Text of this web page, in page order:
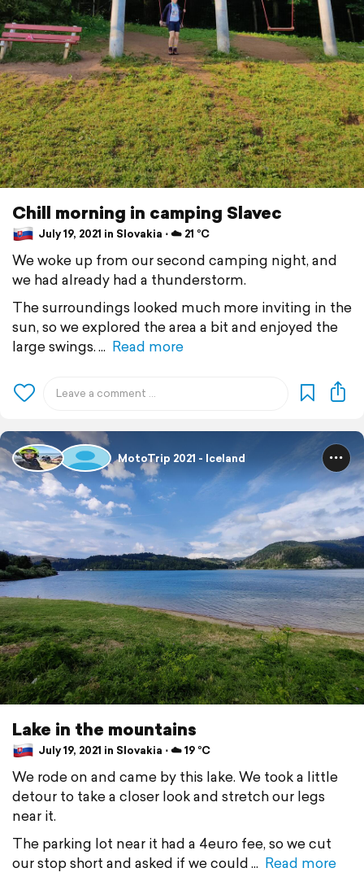
Chill morning in camping Slavec
July 19, 2021 in Slovakia ⋅ ☁️ 21 °C
We woke up from our second camping night, and
we had already had a thunderstorm.
The surroundings looked much more inviting in the
sun, so we explored the area a bit and enjoyed the
large swings.
Read more
MotoTrip 2021 - Iceland
Lake in the mountains
July 19, 2021 in Slovakia ⋅ ☁️ 19 °C
We rode on and came by this lake. We took a little
detour to take a closer look and stretch our legs
near it.
The parking lot near it had a 4euro fee, so we cut
our stop short and asked if we could
Read more